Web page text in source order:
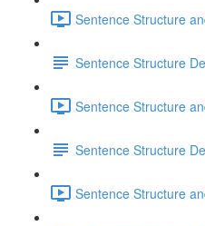
Sentence Structure
Sentence Structure
Sentence Structure
Sentence Structure
Sentence Structure